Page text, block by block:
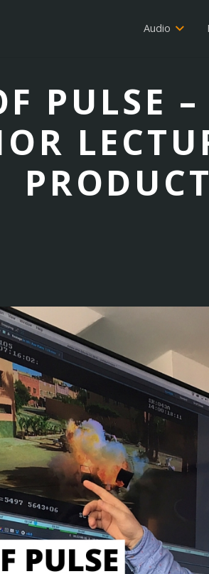
Audio
PULSE